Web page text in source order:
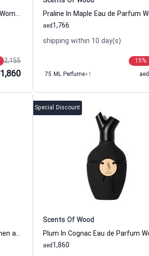
Vanilla In Bourbon Eau de Parfum Women and Men Scents Of Wood
2,155
1,860
1,766
aed
shipping within 10 day(s)
15%
75 ML Perfume+1 aed
Oud In Acacia Eau de Parfum Women and Men Scents Of Wood
Special Discount
Scents Of Wood
1,860
aed